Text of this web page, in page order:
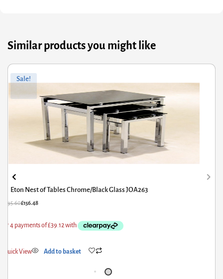
Similar products you might like
Sale!
Eton Nest of Tables Chrome/Black Glass JOA263
£195.60
Original
price
£156.48
Current
price
Quick View Add to basket